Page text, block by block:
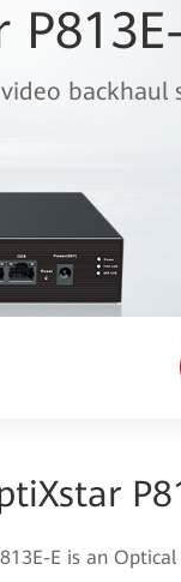
backhaul
E is an